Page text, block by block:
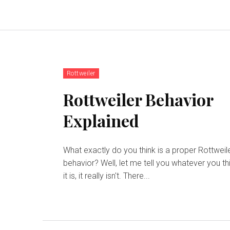
Rottweiler
Rottweiler Behavior
Explained
What exactly do you think is a proper
behavior? Well, let me tell you whatever you
it is, it really isn't. There...